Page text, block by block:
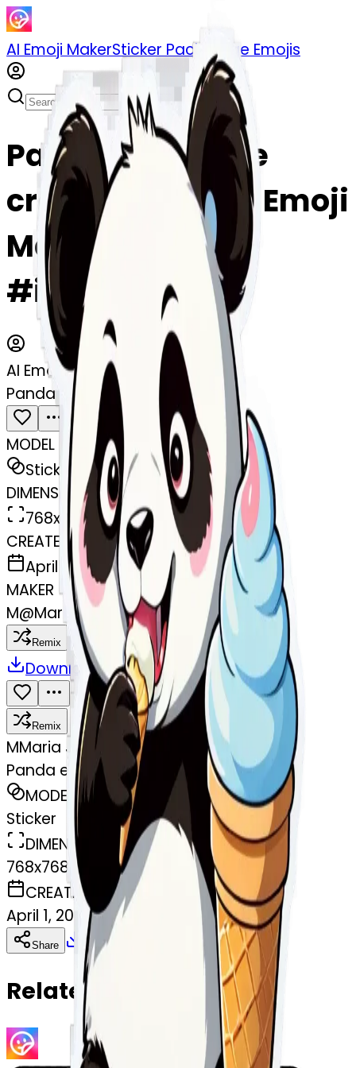
AI Emoji MakerSticker Pack Merge Emojis
Panda eating ice
cream emoji | AI Emoji
Maker
#ipFsujAnHh5S
AI Emoji Maker
Panda eating ice cream
MODEL
Sticker
DIMENSIONS
768x768
CREATED
April 1, 2025
MAKER
M@Maria Jasmin Ovalle Ovalle
Remix
Download Share
Remix
MMaria Jasmin Ovalle Ovalle
Panda eating ice cream
MODEL
Sticker
DIMENSIONS
768x768
CREATED
April 1, 2025
Share Download
Related Emojis